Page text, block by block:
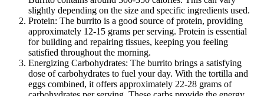
slightly depending on the size and specific ingredients used.
Protein: The burrito is a good source of protein, providing
approximately 12-15 grams per serving. Protein is essential
for building and repairing tissues, keeping you feeling
satisfied throughout the morning.
Energizing Carbohydrates: The burrito brings a satisfying
dose of carbohydrates to fuel your day. With the tortilla and
eggs combined, it offers approximately 22-28 grams of